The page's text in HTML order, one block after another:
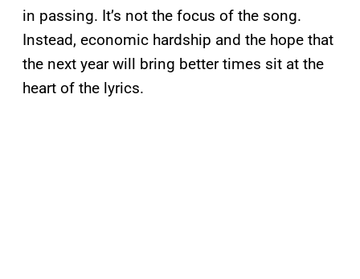
in passing. It’s not the focus of the song.
Instead, economic hardship and the hope that
the next year will bring better times sit at the
heart of the lyrics.